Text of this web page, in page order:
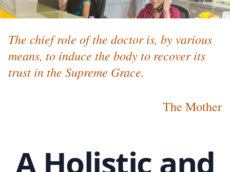
The chief role of the doctor is, by various
means, to induce the body to recover its
trust in the Supreme Grace.⁣
The Mother
A Holistic and